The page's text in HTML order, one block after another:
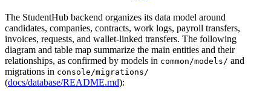
The StudentHub backend organizes its data model around
candidates, companies, contracts, work logs, payroll transfers,
invoices, requests, and wallet-linked transfers. The following
diagram and table map summarize the main entities and their
relationships, as confirmed by models in common/models/ and
migrations in console/migrations/
(docs/database/README.md):